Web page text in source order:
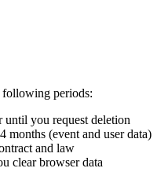
following periods:
until you request deletion
months (event and user data)
and law
clear browser data